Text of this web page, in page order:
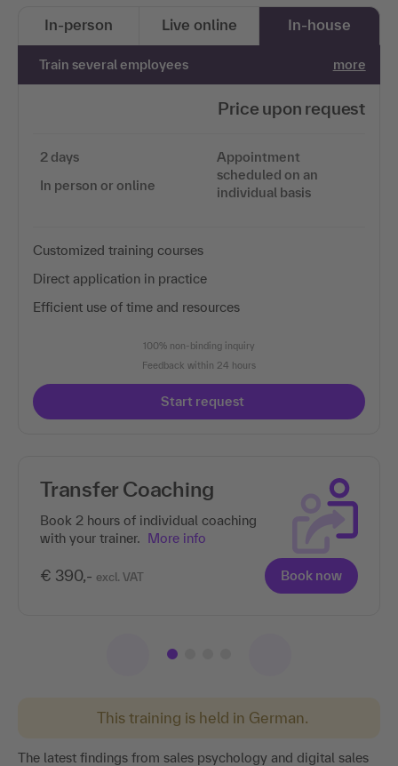
This training is held in German.
The latest findings from sales psychology and digital sales
In-person Live online In-house
Train several employees more
Price upon request
2 days
In person or online
Appointment
scheduled on an
individual basis
Customized training courses
Direct application in practice
Efficient use of time and resources
100% non-binding inquiry
Feedback within 24 hours
Start request
Transfer Coaching
Book 2 hours of individual coaching
with your trainer. More info
€ 390,- excl. VAT Book now